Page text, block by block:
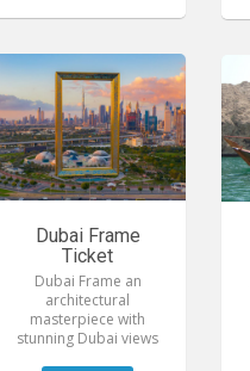
Dubai Frame
Ticket
Dubai Frame an
architectural
masterpiece with
stunning Dubai views